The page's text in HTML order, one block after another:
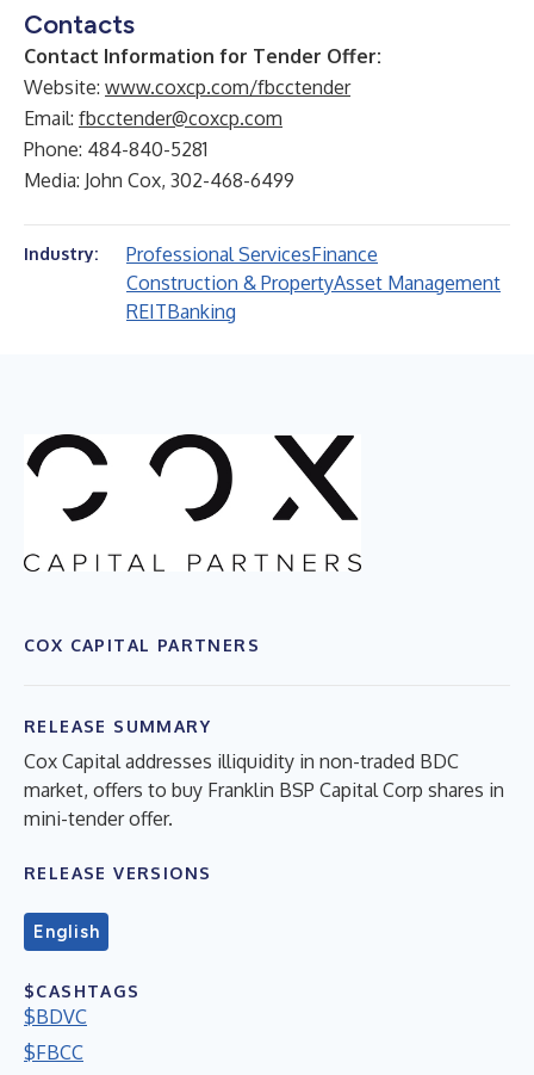
Contacts
Contact Information for Tender Offer:
Website: www.coxcp.com/fbcctender
Email: fbcctender@coxcp.com
Phone: 484-840-5281
Media: John Cox, 302-468-6499
Industry: Professional ServicesFinance
Construction & PropertyAsset Management
REITBanking
COX CAPITAL PARTNERS
RELEASE SUMMARY
Cox Capital addresses illiquidity in non-traded BDC
market, offers to buy Franklin BSP Capital Corp shares in
mini-tender offer.
RELEASE VERSIONS
English
$CASHTAGS
$BDVC
$FBCC